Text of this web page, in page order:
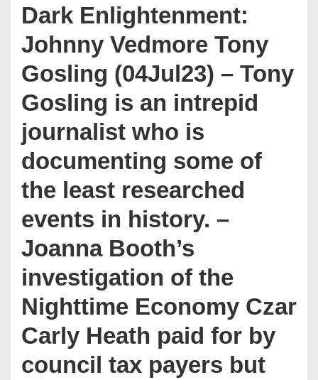
Dark Enlightenment:
Johnny Vedmore Tony
Gosling (04Jul23) – Tony
Gosling is an intrepid
journalist who is
documenting some of
the least researched
events in history. –
Joanna Booth’s
investigation of the
Nighttime Economy Czar
Carly Heath paid for by
council tax payers but